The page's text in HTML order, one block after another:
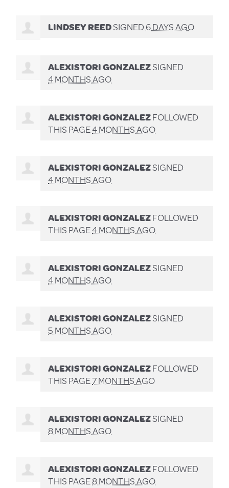
LINDSEY REEDSIGNED6 DAYS AGO
ALEXISTORI GONZALEZSIGNED
4 MONTHS AGO
ALEXISTORI GONZALEZFOLLOWED
THIS PAGE4 MONTHS AGO
ALEXISTORI GONZALEZSIGNED
4 MONTHS AGO
ALEXISTORI GONZALEZFOLLOWED
THIS PAGE4 MONTHS AGO
ALEXISTORI GONZALEZSIGNED
4 MONTHS AGO
ALEXISTORI GONZALEZSIGNED
5 MONTHS AGO
ALEXISTORI GONZALEZFOLLOWED
THIS PAGE7 MONTHS AGO
ALEXISTORI GONZALEZSIGNED
8 MONTHS AGO
ALEXISTORI GONZALEZFOLLOWED
THIS PAGE8 MONTHS AGO